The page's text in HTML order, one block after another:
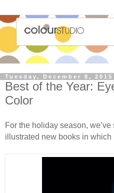
Tuesday, December 8, 2015
Best of the Year:
Color
For the holiday season,
illustrated new books in